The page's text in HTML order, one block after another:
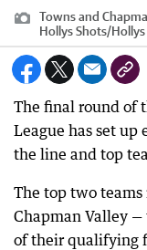
Towns and
Hollys Shots/
The final round of
League has set
the line and top
The top two
Chapman Valley
of their qualifying